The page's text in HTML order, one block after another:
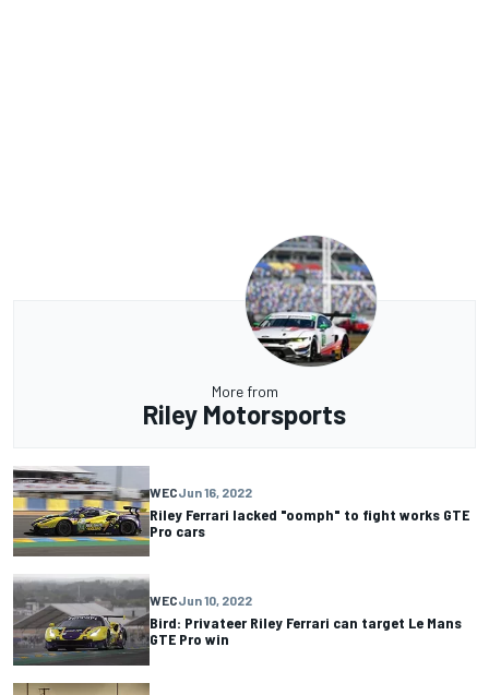
More from
Riley Motorsports
WECJun 16, 2022
Riley Ferrari lacked "oomph" to fight works GTE
Pro cars
WECJun 10, 2022
Bird: Privateer Riley Ferrari can target Le Mans
GTE Pro win